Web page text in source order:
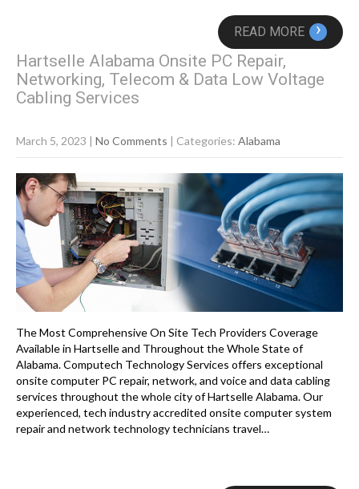
READ MORE ›
Hartselle Alabama Onsite PC Repair,
Networking, Telecom & Data Low Voltage
Cabling Services
March 5, 2023 | No Comments | Categories: Alabama
The Most Comprehensive On Site Tech Providers Coverage
Available in Hartselle and Throughout the Whole State of
Alabama. Computech Technology Services offers exceptional
onsite computer PC repair, network, and voice and data cabling
services throughout the whole city of Hartselle Alabama. Our
experienced, tech industry accredited onsite computer system
repair and network technology technicians travel…